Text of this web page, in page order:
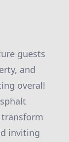
guests
and
overall
transform
inviting